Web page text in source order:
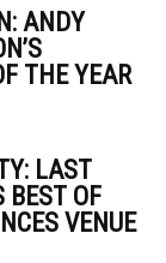
ANDY
THE YEAR
LAST
BEST OF
VENUE